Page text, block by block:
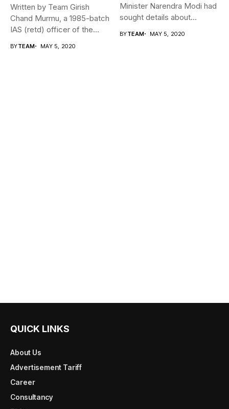
Written by Team Girish
Chand Murmu, a 1985-batch
IAS (retd) officer of the...
BYTEAM MAY 5, 2020
Minister Narendra Modi had
sought details about
BYTEAM MAY 5, 2020
QUICK LINKS
About Us
Advertisement Tariff
Career
Consultancy